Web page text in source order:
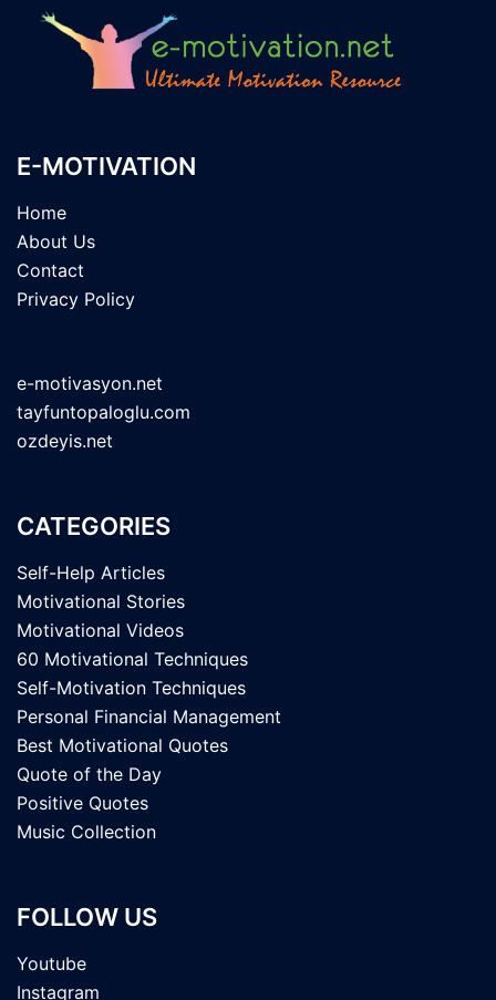
E-MOTIVATION
Home
About Us
Contact
Privacy Policy
e-motivasyon.net
tayfuntopaloglu.com
ozdeyis.net
CATEGORIES
Self-Help Articles
Motivational Stories
Motivational Videos
60 Motivational Techniques
Self-Motivation Techniques
Personal Financial Management
Best Motivational Quotes
Quote of the Day
Positive Quotes
Music Collection
FOLLOW US
Youtube
Instagram